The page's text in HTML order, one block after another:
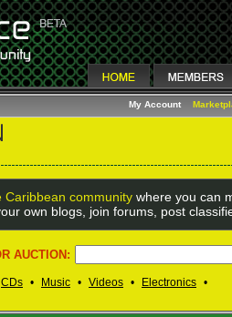
My Account
Caribbean community where you can
own blogs, join forums, post
AUCTION:
CDs • Music • Videos • Electronics •